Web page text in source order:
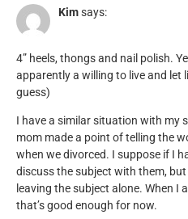
Kimsays:
4” heels, thongs and nail polish.
apparently a willing to live and let
guess)
I have a similar situation with my
mom made a point of telling the
when we divorced. I suppose if I
discuss the subject with them,
leaving the subject alone. When I
that’s good enough for now.